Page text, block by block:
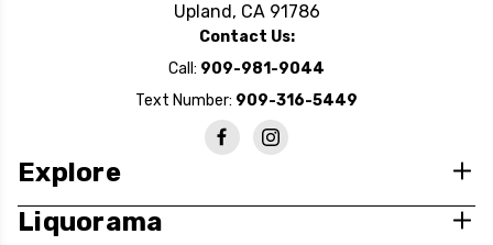
Upland, CA 91786
Contact Us:
Call: 909-981-9044
Text Number: 909-316-5449
Explore
Liquorama